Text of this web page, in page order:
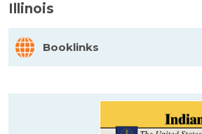
Illinois
Booklinks